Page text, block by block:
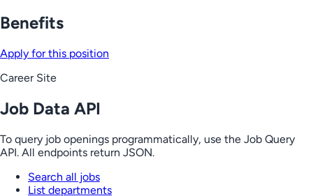
Benefits
Apply for this position
Career Site
Job Data API
To query job openings programmatically, use the Job Query
API. All endpoints return JSON.
Search all jobs
List departments